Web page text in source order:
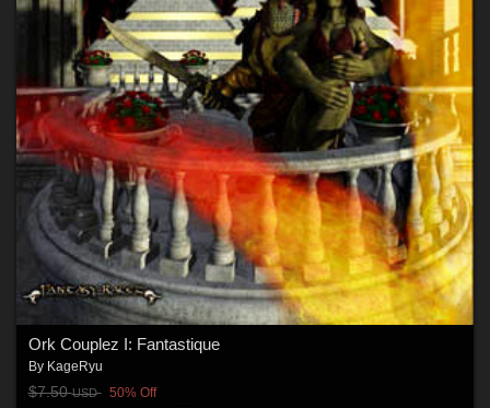
Ork Couplez I: Fantastique
By KageRyu
$7.50USD 50% Off